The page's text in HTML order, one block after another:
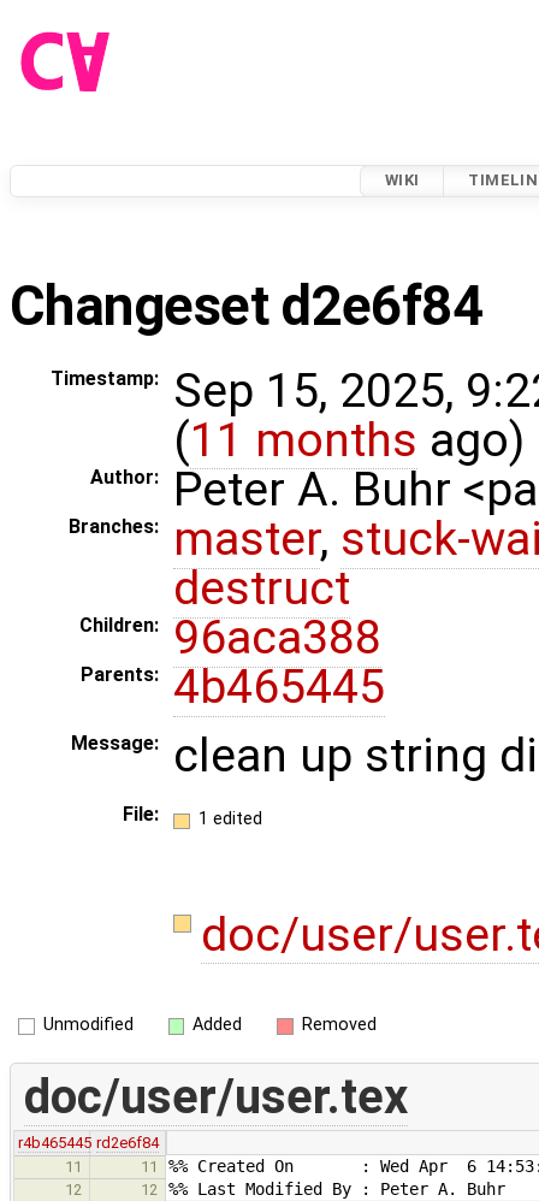
WIKI
Changeset d2e6f84
Timestamp:
Sep 15, 2025,
(11 months ago)
Author: Peter A. Buhr
Branches: master, stuck-
destruct
Children: 96aca388
Parents: 4b465445
Message: clean up string
File: 1 edited
doc/user/
Unmodified Added Removed
doc/user/user.tex
r4b465445 rd2e6f84
11
11 %% Created On : Wed Apr 6
12 12 %% Last Modified By : Peter A. Buhr